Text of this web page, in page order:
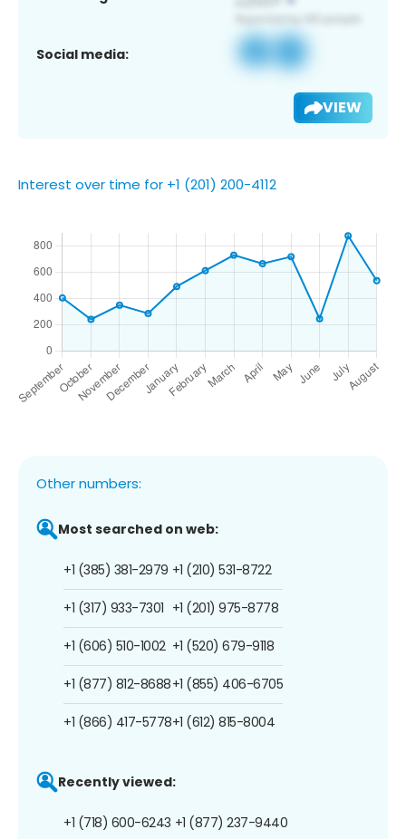
Social media:
VIEW
Interest over time for +1 (201) 200-4112
Other numbers:
Most searched on web:
+1 (385) 381-2979
+1 (317) 933-7301
+1 (606) 510-1002
+1 (877) 812-8688
+1 (866) 417-5778
+1 (210) 531-8722
+1 (201) 975-8778
+1 (520) 679-9118
+1 (855) 406-6705
+1 (612) 815-8004
Recently viewed:
+1 (718) 600-6243 +1 (877) 237-9440